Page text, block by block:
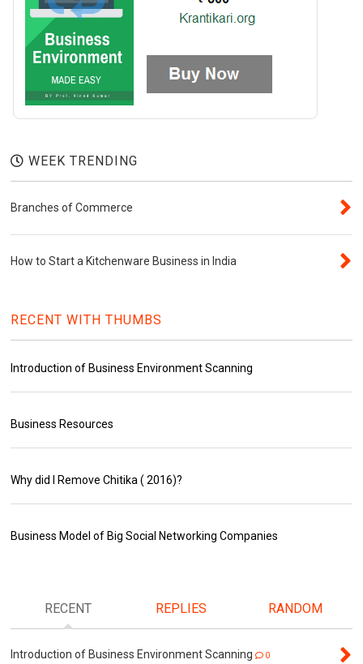
WEEK TRENDING
Branches of Commerce
How to Start a Kitchenware Business in India
RECENT WITH THUMBS
Introduction of Business Environment Scanning
Business Resources
Why did I Remove Chitika ( 2016)?
Business Model of Big Social Networking Companies
RECENT REPLIES RANDOM
Introduction of Business Environment Scanning 0